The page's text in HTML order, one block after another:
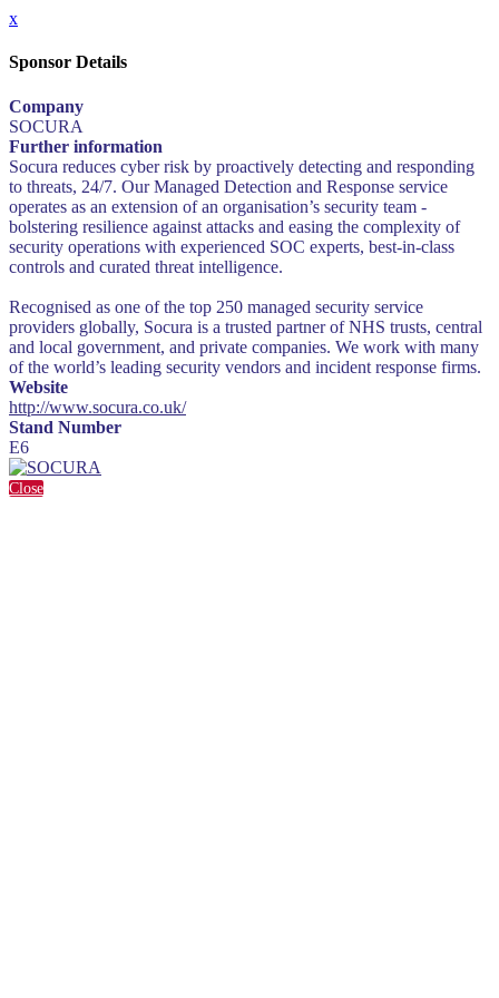
x
Sponsor Details
Company
SOCURA
Further information
Socura reduces cyber risk by proactively detecting and responding
to threats, 24/7. Our Managed Detection and Response service
operates as an extension of an organisation’s security team -
bolstering resilience against attacks and easing the complexity of
security operations with experienced SOC experts, best-in-class
controls and curated threat intelligence.
Recognised as one of the top 250 managed security service
providers globally, Socura is a trusted partner of NHS trusts, central
and local government, and private companies. We work with many
of the world’s leading security vendors and incident response firms.
Website
http://www.socura.co.uk/
Stand Number
E6
Close